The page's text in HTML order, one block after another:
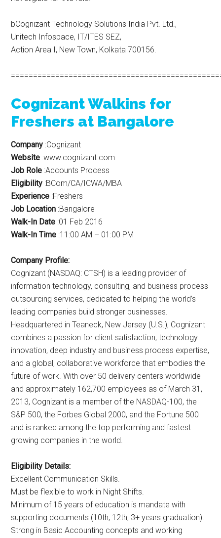
bCognizant Technology Solutions India Pvt. Ltd.,
Unitech Infospace, IT/ITES SEZ,
Action Area I, New Town, Kolkata 700156.
Cognizant Walkins for
Freshers at Bangalore
Company :Cognizant
Website :www.cognizant.com
Job Role :Accounts Process
Eligibility :BCom/CA/ICWA/MBA
Experience :Freshers
Job Location :Bangalore
Walk-In Date :01 Feb 2016
Walk-In Time :11:00 AM – 01:00 PM
Company Profile:
Cognizant (NASDAQ: CTSH) is a leading provider of
information technology, consulting, and business process
outsourcing services, dedicated to helping the world’s
leading companies build stronger businesses.
Headquartered in Teaneck, New Jersey (U.S.), Cognizant
combines a passion for client satisfaction, technology
innovation, deep industry and business process expertise,
and a global, collaborative workforce that embodies the
future of work. With over 50 delivery centers worldwide
and approximately 162,700 employees as of March 31,
2013, Cognizant is a member of the NASDAQ-100, the
S&P 500, the Forbes Global 2000, and the Fortune 500
and is ranked among the top performing and fastest
growing companies in the world.
Eligibility Details:
Excellent Communication Skills.
Must be flexible to work in Night Shifts.
Minimum of 15 years of education is mandate with
supporting documents (10th, 12th, 3+ years graduation).
Strong in Basic Accounting concepts and working